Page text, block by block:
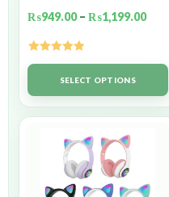
₨949.00 – ₨1,199.00
Rated5.00
out of 5SELECT OPTIONS